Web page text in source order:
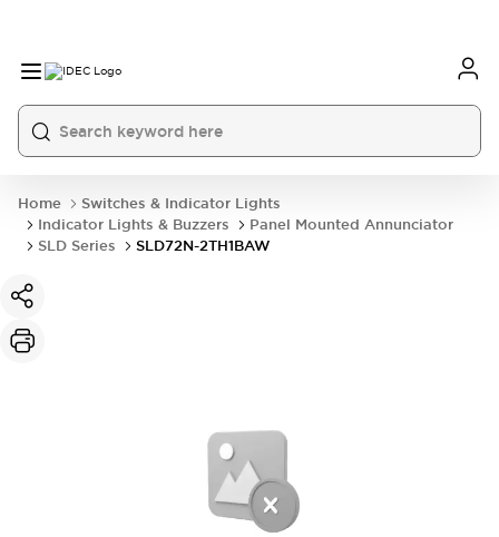
Home
Switches & Indicator Lights
Indicator Lights & Buzzers
Panel Mounted Annunciator
SLD Series
SLD72N-2TH1BAW